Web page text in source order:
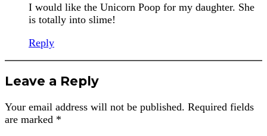
I would like the Unicorn Poop for my daughter. She
is totally into slime!
Reply
Leave a Reply
Your email address will not be published. Required fields
are marked *